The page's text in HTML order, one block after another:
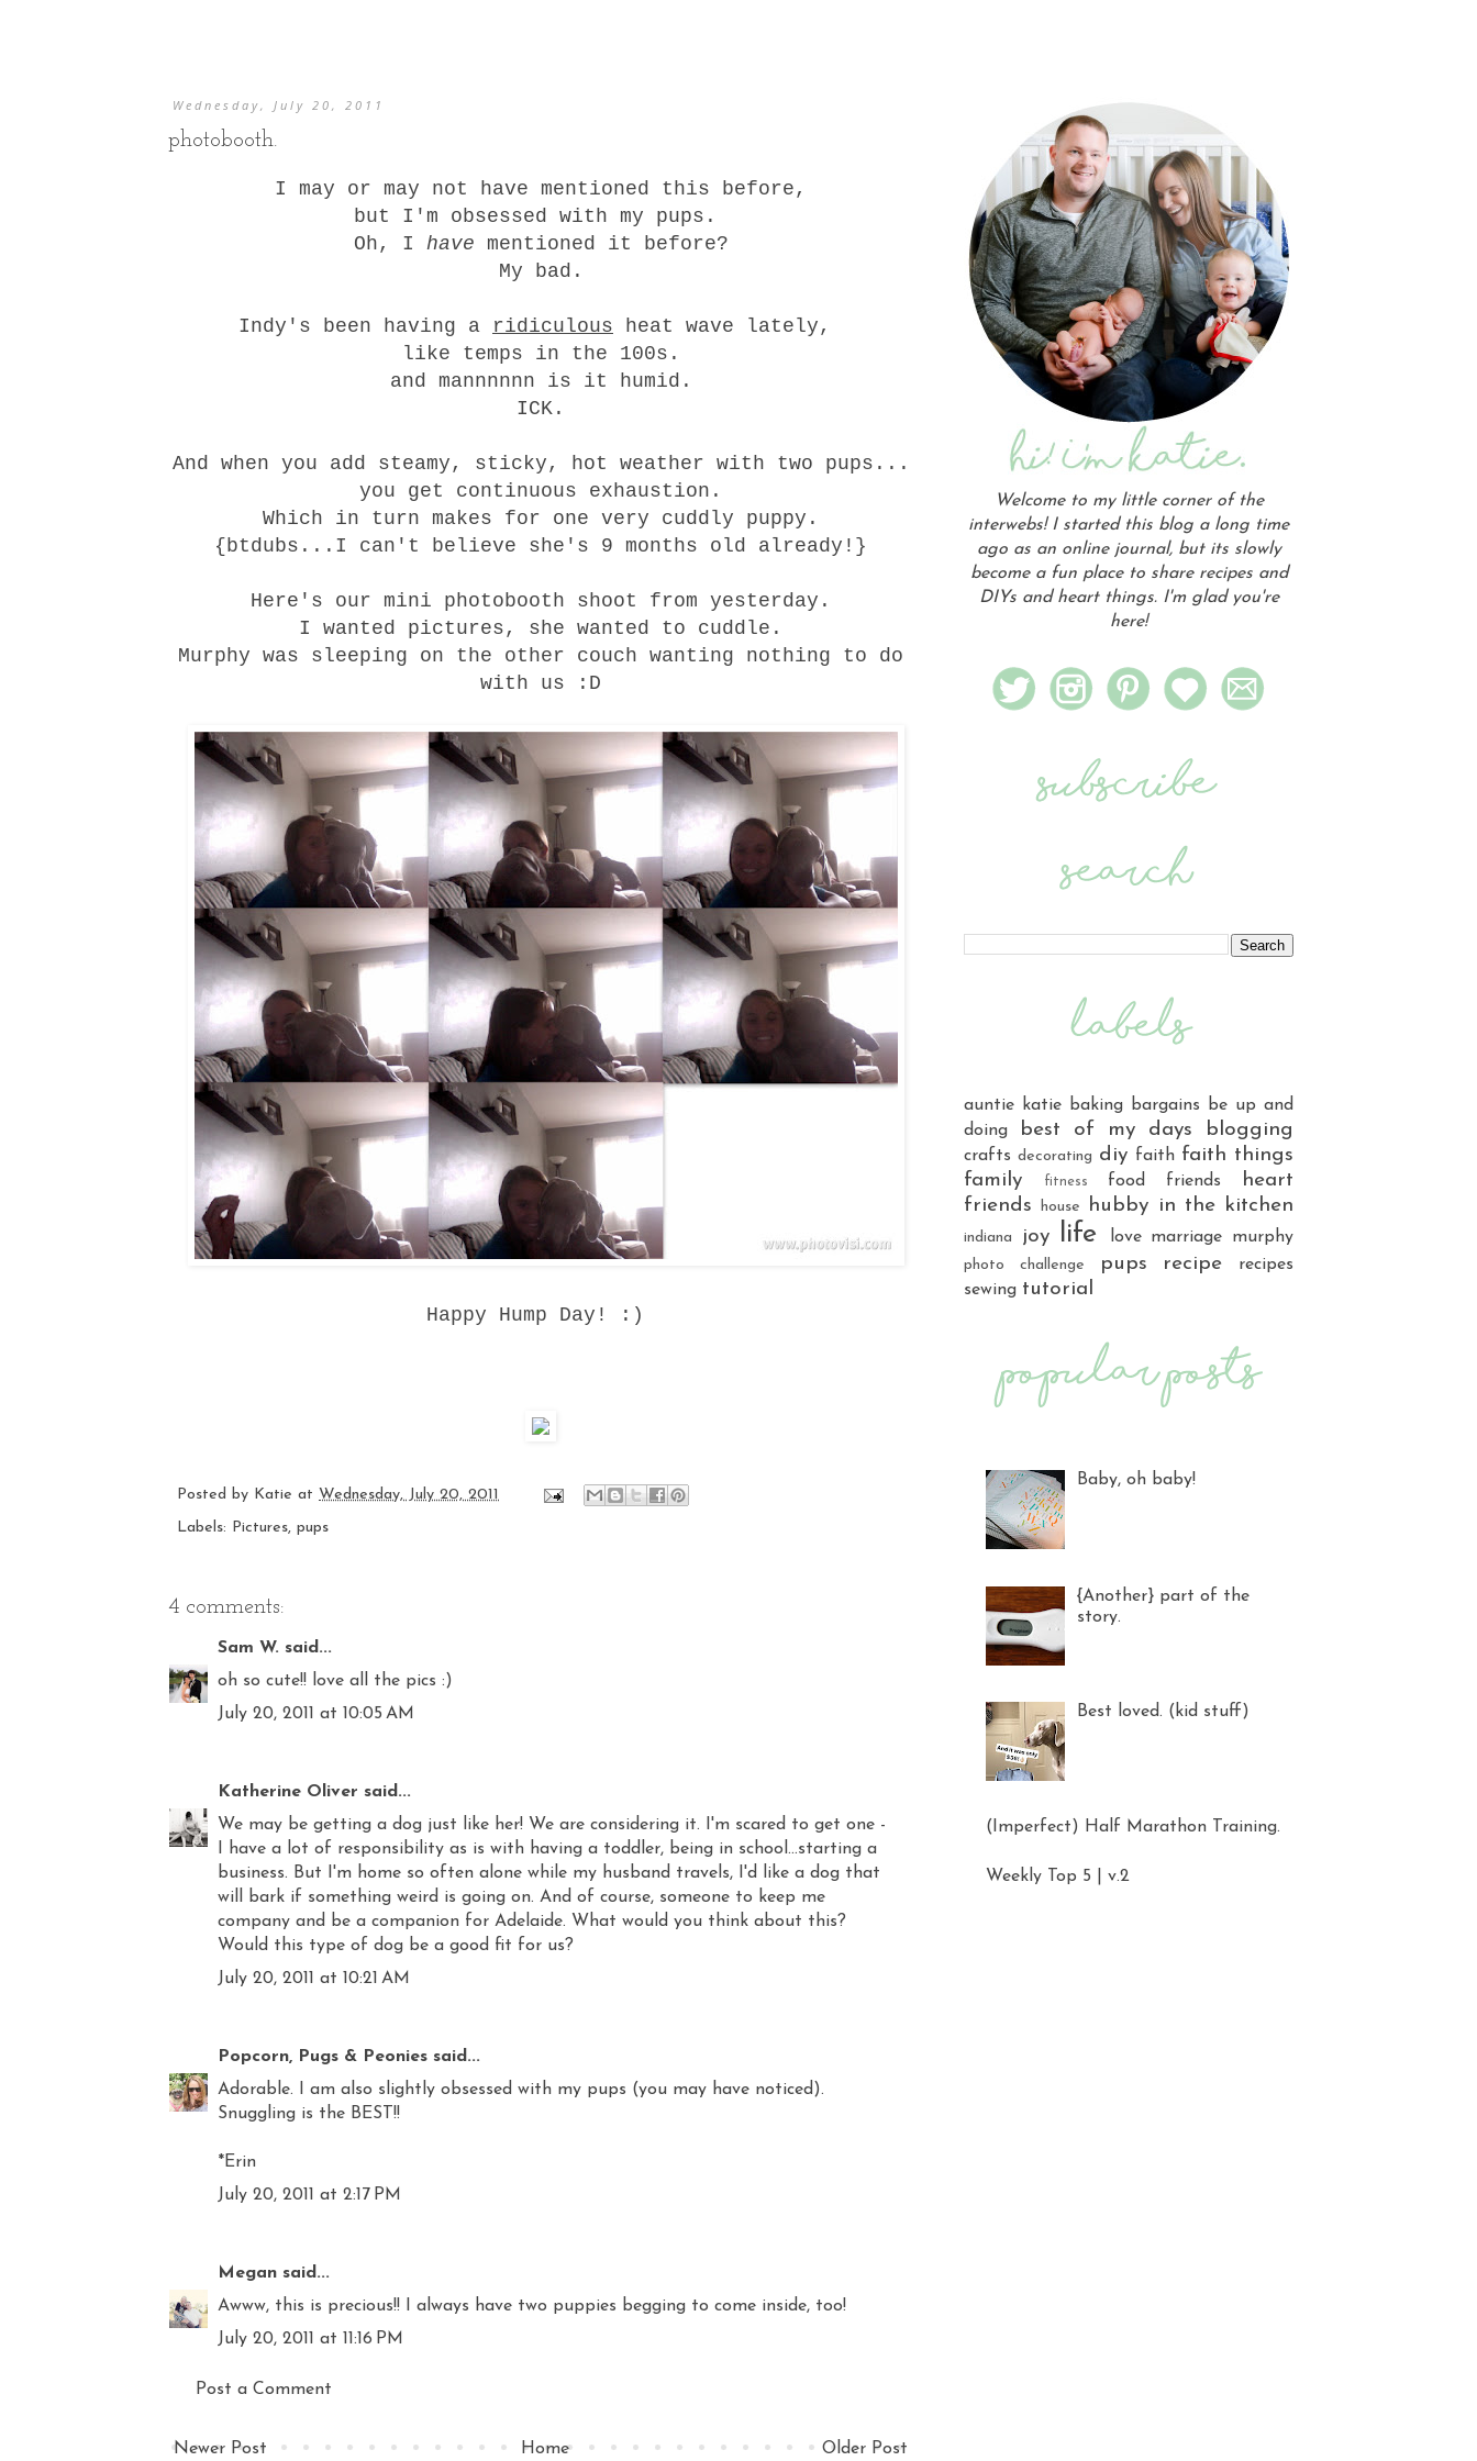
Wednesday, July 20, 2011
photobooth.
I may or may not have mentioned this before,
but I'm obsessed with my pups.
Oh, I have mentioned it before?
My bad.
Indy's been having a ridiculous heat wave lately,
like temps in the 100s.
and mannnnnn is it humid.
ICK.
And when you add steamy, sticky, hot weather with two pups...
you get continuous exhaustion.
Which in turn makes for one very cuddly puppy.
{btdubs...I can't believe she's 9 months old already!}
Here's our mini photobooth shoot from yesterday.
I wanted pictures, she wanted to cuddle.
Murphy was sleeping on the other couch wanting nothing to do
with us :D
Happy Hump Day! :)
Posted by Katie at Wednesday, July 20, 2011
Labels: Pictures, pups
4 comments:
Sam W. said...
oh so cute!! love all the pics :)
July 20, 2011 at 10:05 AM
Katherine Oliver said...
We may be getting a dog just like her! We are considering it. I'm scared to get one -
I have a lot of responsibility as is with having a toddler, being in school...starting a
business. But I'm home so often alone while my husband travels, I'd like a dog that
will bark if something weird is going on. And of course, someone to keep me
company and be a companion for Adelaide. What would you think about this?
Would this type of dog be a good fit for us?
July 20, 2011 at 10:21 AM
Popcorn, Pugs & Peonies said...
Adorable. I am also slightly obsessed with my pups (you may have noticed).
Snuggling is the BEST!!
*Erin
July 20, 2011 at 2:17 PM
Megan said...
Awww, this is precious!! I always have two puppies begging to come inside, too!
July 20, 2011 at 11:16 PM
Post a Comment
Newer Post Older Post
Home
Welcome to my little corner of the
interwebs! I started this blog a long time
ago as an online journal, but its slowly
become a fun place to share recipes and
DIYs and heart things. I'm glad you're
here!
auntie katie baking bargains
be up and
doing
best of my days blogging
crafts decorating diy faith faith things
family
fitness food friends
heart
friends
house hubby in the kitchen
indiana joy life love marriage murphy
photo challenge pups recipe
recipes
sewing tutorial
Baby, oh baby!
{Another} part of the
story.
Best loved. (kid stuff)
(Imperfect) Half Marathon Training.
Weekly Top 5 | v.2